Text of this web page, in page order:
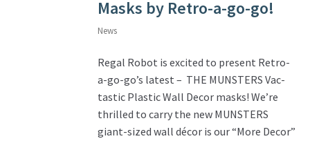
Star Wars – Custom Furniture & Decor
SHOP REGAL ORIGINALS & MERCH
Masks by Retro-a-go-go!
News
Regal Robot is excited to present Retro-
a-go-go’s latest – THE MUNSTERS Vac-
tastic Plastic Wall Decor masks! We’re
thrilled to carry the new MUNSTERS
giant-sized wall décor is our “More Decor”